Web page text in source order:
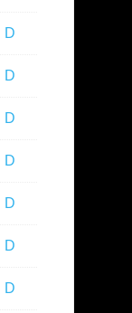
D
D
D
D
D
D
D